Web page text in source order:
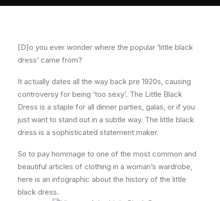
[D]o you ever wonder where the popular ‘little black
dress’ came from?
It actually dates all the way back pre 1920s, causing
controversy for being ‘too sexy’. The Little Black
Dress is a staple for all dinner parties, galas, or if you
just want to stand out in a subtle way. The little black
dress is a sophisticated statement maker.
So to pay hommage to one of the most common and
beautiful articles of clothing in a woman’s wardrobe,
here is an infographic about the history of the little
black dress.